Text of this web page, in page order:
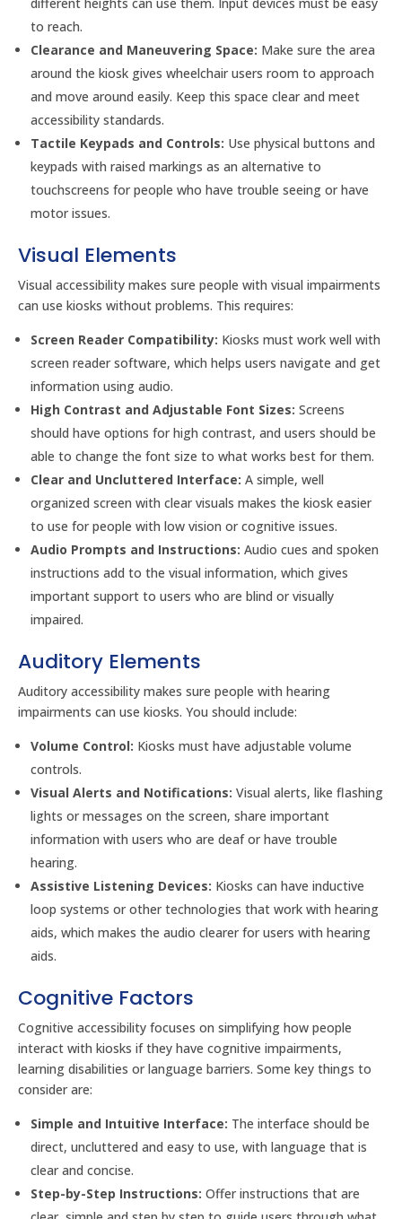
to reach.
Clearance and Maneuvering Space: Make sure the area
around the kiosk gives wheelchair users room to approach
and move around easily. Keep this space clear and meet
accessibility standards.
Tactile Keypads and Controls: Use physical buttons and
keypads with raised markings as an alternative to
touchscreens for people who have trouble seeing or have
motor issues.
Visual Elements
Visual accessibility makes sure people with visual impairments
can use kiosks without problems. This requires:
Screen Reader Compatibility: Kiosks must work well with
screen reader software, which helps users navigate and get
information using audio.
High Contrast and Adjustable Font Sizes: Screens
should have options for high contrast, and users should be
able to change the font size to what works best for them.
Clear and Uncluttered Interface: A simple, well
organized screen with clear visuals makes the kiosk easier
to use for people with low vision or cognitive issues.
Audio Prompts and Instructions: Audio cues and spoken
instructions add to the visual information, which gives
important support to users who are blind or visually
impaired.
Auditory Elements
Auditory accessibility makes sure people with hearing
impairments can use kiosks. You should include:
Volume Control: Kiosks must have adjustable volume
controls.
Visual Alerts and Notifications: Visual alerts, like flashing
lights or messages on the screen, share important
information with users who are deaf or have trouble
hearing.
Assistive Listening Devices: Kiosks can have inductive
loop systems or other technologies that work with hearing
aids, which makes the audio clearer for users with hearing
aids.
Cognitive Factors
Cognitive accessibility focuses on simplifying how people
interact with kiosks if they have cognitive impairments,
learning disabilities or language barriers. Some key things to
consider are:
Simple and Intuitive Interface: The interface should be
direct, uncluttered and easy to use, with language that is
clear and concise.
Step-by-Step Instructions: Offer instructions that are